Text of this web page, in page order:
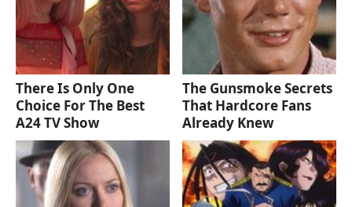
There Is Only One
Choice For The Best
A24 TV Show
The Gunsmoke Secrets
That Hardcore Fans
Already Knew